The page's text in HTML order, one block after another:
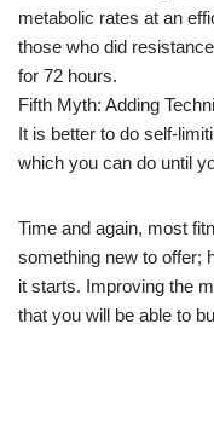
metabolic rates at an
those who did
for 72 hours.
Fifth Myth: Adding
It is better to do self-
which you can do until
Time and again, most
something new to offer;
it starts. Improving the
that you will be able to